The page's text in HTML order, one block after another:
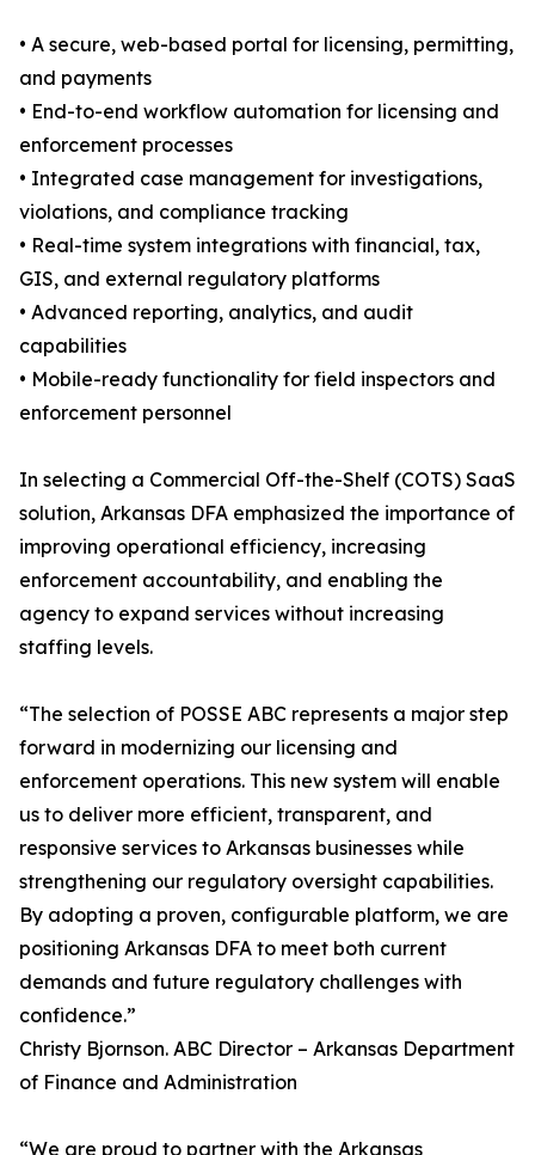
• A secure, web-based portal for licensing, permitting,
and payments
• End-to-end workflow automation for licensing and
enforcement processes
• Integrated case management for investigations,
violations, and compliance tracking
• Real-time system integrations with financial, tax,
GIS, and external regulatory platforms
• Advanced reporting, analytics, and audit
capabilities
• Mobile-ready functionality for field inspectors and
enforcement personnel
In selecting a Commercial Off-the-Shelf (COTS) SaaS
solution, Arkansas DFA emphasized the importance of
improving operational efficiency, increasing
enforcement accountability, and enabling the
agency to expand services without increasing
staffing levels.
“The selection of POSSE ABC represents a major step
forward in modernizing our licensing and
enforcement operations. This new system will enable
us to deliver more efficient, transparent, and
responsive services to Arkansas businesses while
strengthening our regulatory oversight capabilities.
By adopting a proven, configurable platform, we are
positioning Arkansas DFA to meet both current
demands and future regulatory challenges with
confidence.”
Christy Bjornson. ABC Director – Arkansas Department
of Finance and Administration
“We are proud to partner with the Arkansas